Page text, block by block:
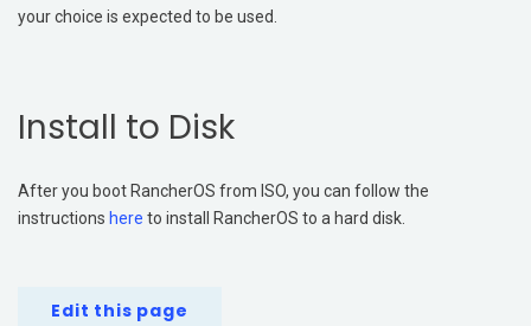
your choice is expected to be used.
Install to Disk
After you boot RancherOS from ISO, you can follow the
instructions here to install RancherOS to a hard disk.
Edit this page